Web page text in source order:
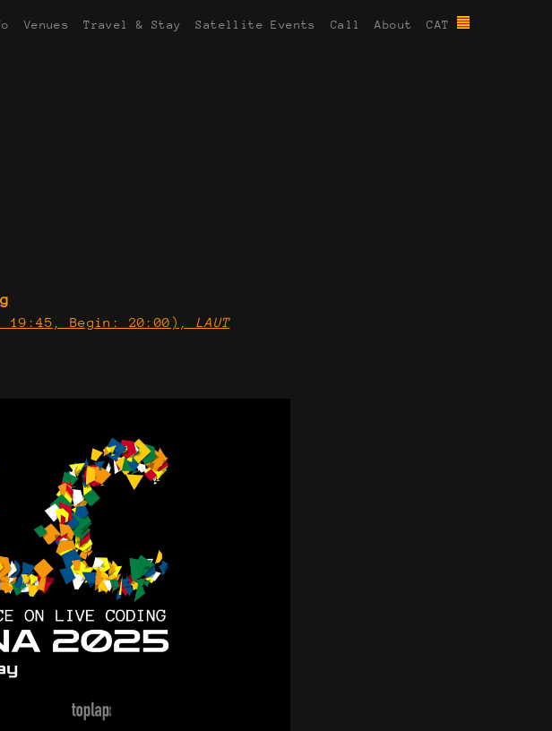
Venues Travel & Stay Satellite Events Call About CAT
19:45, Begin: 20:00), LAUT